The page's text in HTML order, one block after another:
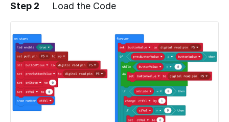
Add a comment
Step 2 Load the Code